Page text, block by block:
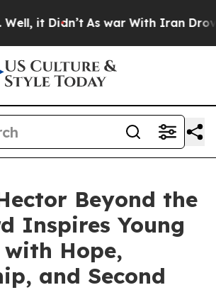
it Didn’t As war With Iran Drove
Beyond the
Inspires Young
with Hope,
and Second